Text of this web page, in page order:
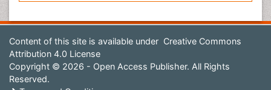
Content of this site is available under Creative Commons
Attribution 4.0 License
Copyright © 2026 - Open Access Publisher. All Rights
Reserved.